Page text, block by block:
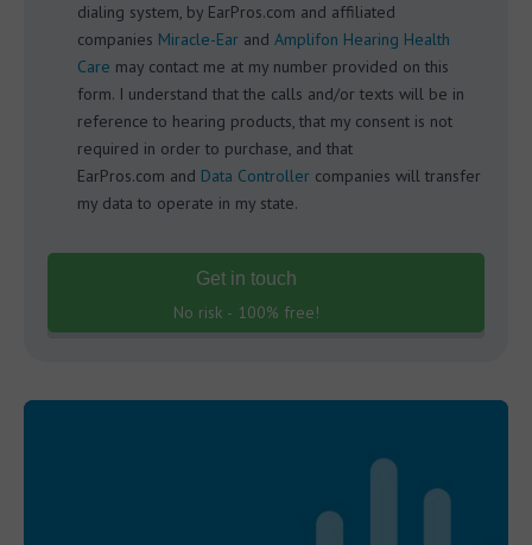
dialing system, by EarPros.com and affiliated
companies Miracle-Ear and Amplifon Hearing Health
Care may contact me at my number provided on this
form. I understand that the calls and/or texts will be in
reference to hearing products, that my consent is not
required in order to purchase, and that
EarPros.com and Data Controller companies will transfer
my data to operate in my state.
Get in touch
No risk - 100% free!